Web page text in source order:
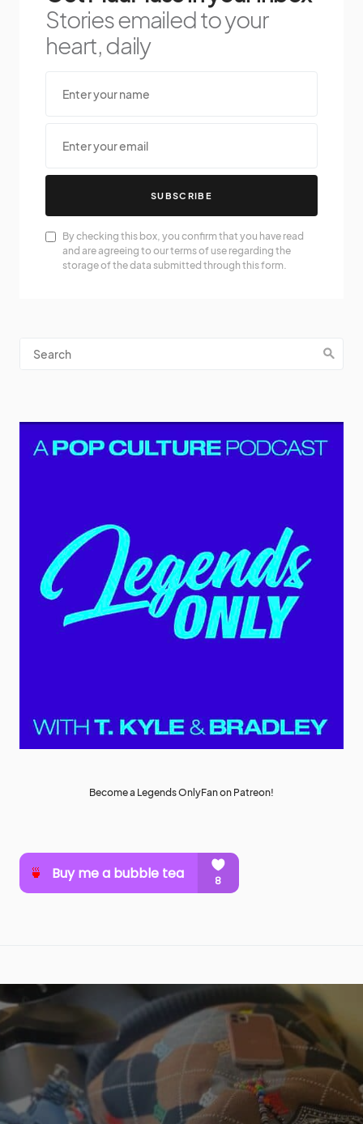
Stories emailed to your
heart, daily
SUBSCRIBE
By checking this box, you confirm that you have read
and are agreeing to our terms of use regarding the
storage of the data submitted through this form.
Become a Legends OnlyFan on Patreon!